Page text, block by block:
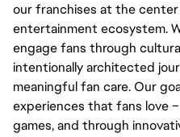
our franchises at the
entertainment ecosystem.
engage fans through
intentionally architected
meaningful fan care. Our
experiences that fans love
games, and through